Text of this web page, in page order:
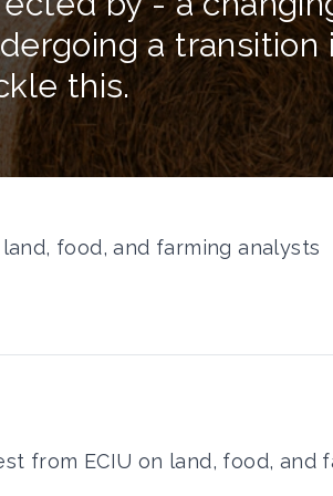
a
this.
food, and farming analysts
from ECIU on land, food, and